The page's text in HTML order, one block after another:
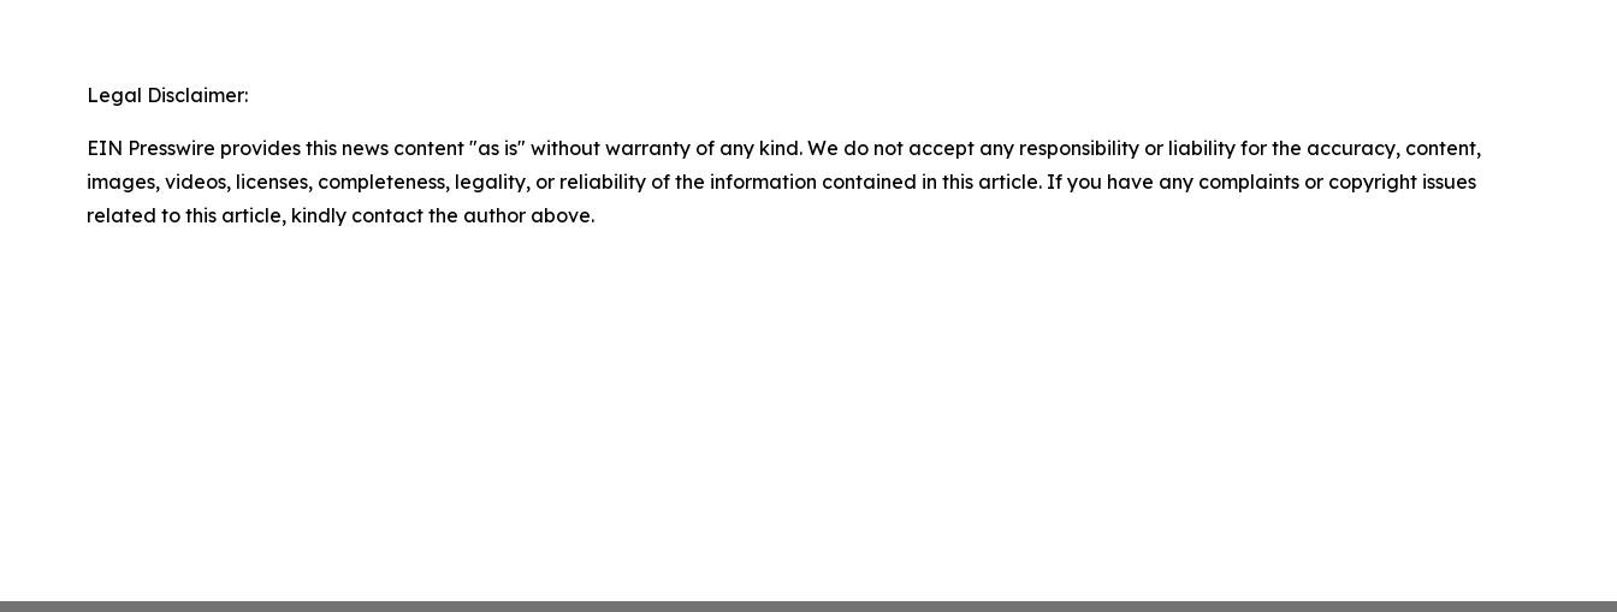
Legal Disclaimer:
EIN Presswire provides this news content "as is" without warranty of any kind. We do not accept any responsibility or liability for the accuracy, content,
images, videos, licenses, completeness, legality, or reliability of the information contained in this article. If you have any complaints or copyright issues
related to this article, kindly contact the author above.